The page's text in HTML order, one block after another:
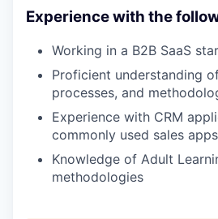
Experience with the
Working in a B2B SaaS
Proficient understanding
processes, and
Experience with CRM
commonly used sales
Knowledge of Adult
methodologies